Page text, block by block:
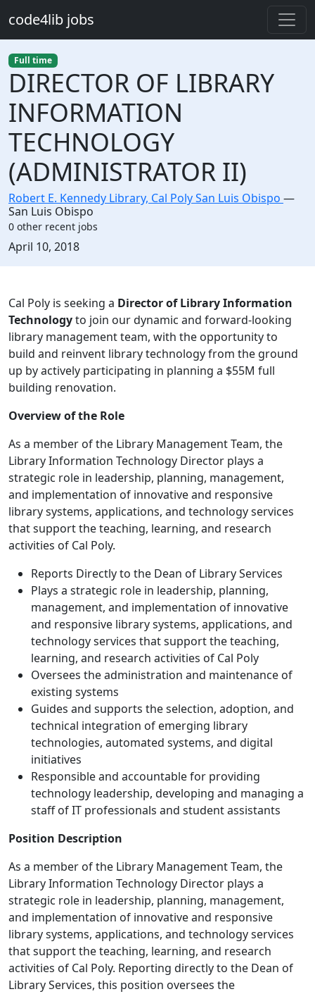
code4lib jobs
Full time
DIRECTOR OF LIBRARY
INFORMATION
TECHNOLOGY
(ADMINISTRATOR II)
Robert E. Kennedy Library, Cal Poly San Luis Obispo —
San Luis Obispo
0 other recent jobs
Created:
April 10, 2018
Description
Cal Poly is seeking a Director of Library Information
Technologyto join our dynamic and forward-looking
library management team, with the opportunity to
build and reinvent library technology from the ground
up by actively participating in planning a $55M full
building renovation.
Overview of the Role
As a member of the Library Management Team, the
Library Information Technology Director plays a
strategic role in leadership, planning, management,
and implementation of innovative and responsive
library systems, applications, and technology services
that support the teaching, learning, and research
activities of Cal Poly.
Reports Directly to the Dean of Library Services
Plays a strategic role in leadership, planning,
management, and implementation of innovative
and responsive library systems, applications, and
technology services that support the teaching,
learning, and research activities of Cal Poly
Oversees the administration and maintenance of
existing systems
Guides and supports the selection, adoption, and
technical integration of emerging library
technologies, automated systems, and digital
initiatives
Responsible and accountable for providing
technology leadership, developing and managing a
staff of IT professionals and student assistants
Position Description
As a member of the Library Management Team, the
Library Information Technology Director plays a
strategic role in leadership, planning, management,
and implementation of innovative and responsive
library systems, applications, and technology services
that support the teaching, learning, and research
activities of Cal Poly. Reporting directly to the Dean of
Library Services, this position oversees the